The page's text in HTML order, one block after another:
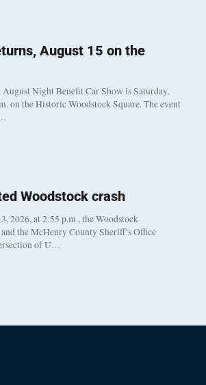
August 15 on the
Night Benefit Car Show is Saturday,
on the Historic Woodstock Square. The event
Woodstock crash
2026, at 2:55 p.m., the Woodstock
the McHenry County Sheriff’s Office
of U…